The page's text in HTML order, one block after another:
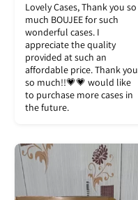
Lovely Cases, Thank you so
much BOUJEE for such
wonderful cases. I
appreciate the quality
provided at such an
affordable price. Thank you
so much!!💗💗 would like
to purchase more cases in
the future.